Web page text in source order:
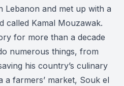
Lebanon and met up with a
called Kamal Mouzawak.
for more than a decade
numerous things, from
his country’s culinary
a farmers’ market, Souk el